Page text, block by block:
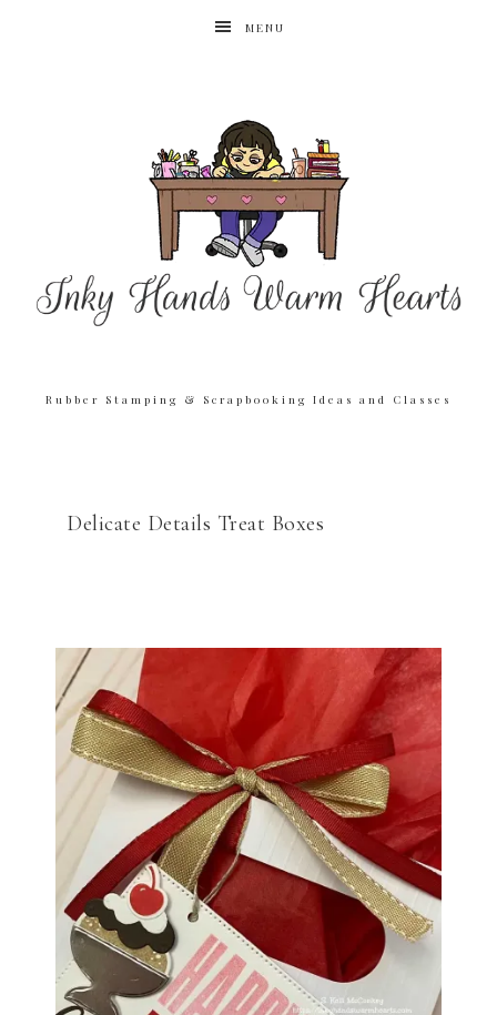
MENU
Rubber Stamping & Scrapbooking Ideas and Classes
Delicate Details Treat Boxes